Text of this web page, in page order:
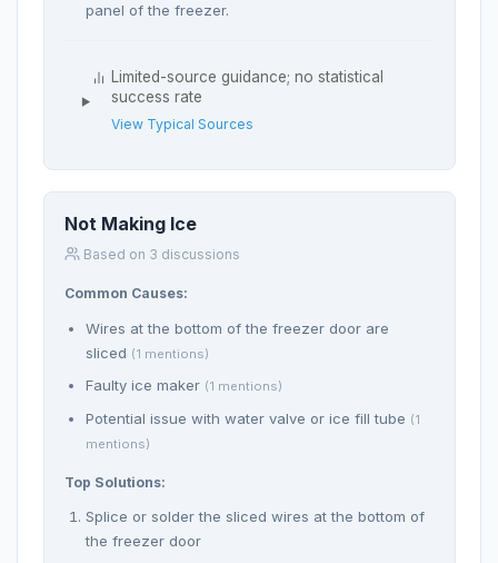
panel of the freezer.
Limited-source guidance; no statistical
success rate
View Typical Sources
Not Making Ice
Based on 3 discussions
Common Causes:
Wires at the bottom of the freezer door are
sliced (1 mentions)
Faulty ice maker (1 mentions)
Potential issue with water valve or ice fill tube (1
mentions)
Top Solutions:
Splice or solder the sliced wires at the bottom of
the freezer door